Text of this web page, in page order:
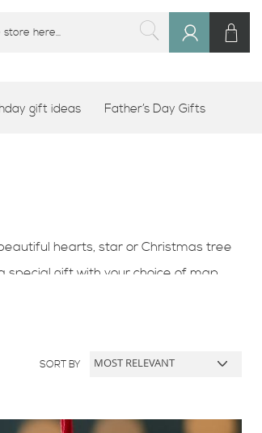
SEARCH
gift ideas Father’s Day Gifts
hearts, star or Christmas tree
gift with your choice of map
SORT BY